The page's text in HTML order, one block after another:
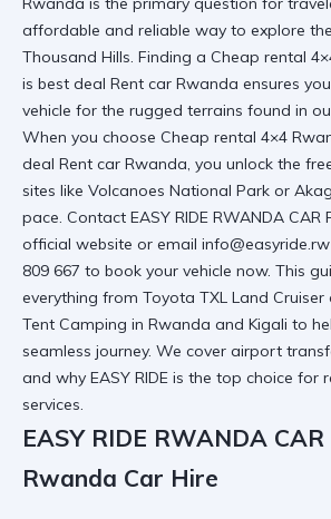
affordable and reliable way to explore
Thousand Hills. Finding a Cheap rental
is best deal Rent car Rwanda ensures
vehicle for the rugged terrains found in
When you choose Cheap rental 4×4
deal Rent car Rwanda, you unlock the
sites like Volcanoes National Park or
pace. Contact EASY RIDE RWANDA CAR
official website or email
809 667 to book your vehicle now. This
everything from Toyota TXL Land
Tent Camping in Rwanda and Kigali to
seamless journey. We cover airport
and why EASY RIDE is the top choice for
services.
EASY RIDE RWANDA
Rwanda Car Hire